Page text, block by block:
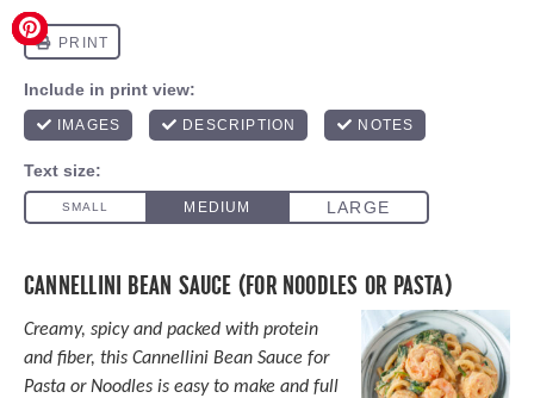
CANNELLINI BEAN SAUCE (FOR NOODLES OR PASTA)
Creamy, spicy and packed with protein
and fiber, this Cannellini Bean Sauce for
Pasta or Noodles is easy to make and full